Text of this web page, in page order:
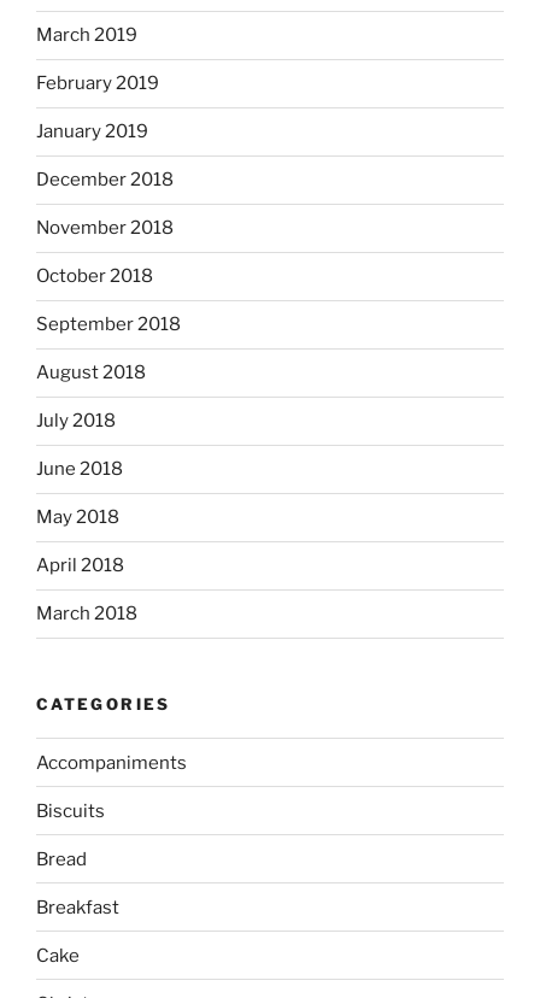
March 2019
February 2019
January 2019
December 2018
November 2018
October 2018
September 2018
August 2018
July 2018
June 2018
May 2018
April 2018
March 2018
CATEGORIES
Accompaniments
Biscuits
Bread
Breakfast
Cake